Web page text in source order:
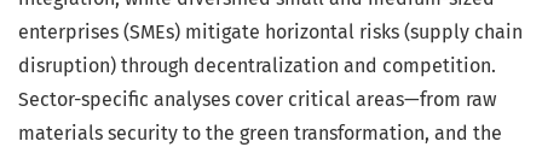
enterprises (SMEs) mitigate horizontal risks (supply chain
disruption) through decentralization and competition.
Sector-specific analyses cover critical areas—from raw
materials security to the green transformation, and the